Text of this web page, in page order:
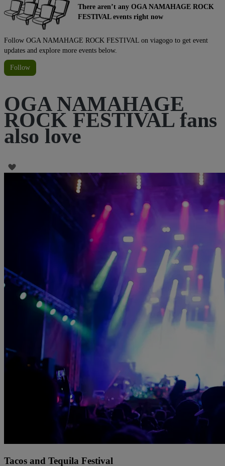
There aren’t any OGA NAMAHAGE ROCK
FESTIVAL events right now
Follow OGA NAMAHAGE ROCK FESTIVAL on viagogo to get event
updates and explore more events below.
Follow
OGA NAMAHAGE
ROCK FESTIVAL fans
also love
Tacos and Tequila Festival